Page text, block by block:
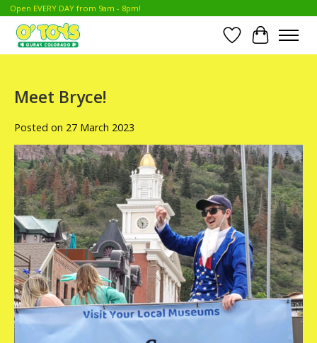
Open EVERY DAY from 9am - 8pm!
Wish List
Cart
Meet Bryce!
Posted on 27 March 2023